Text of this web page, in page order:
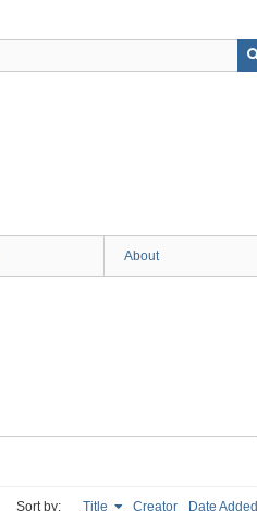
About
Sort by: Title Creator Date Added